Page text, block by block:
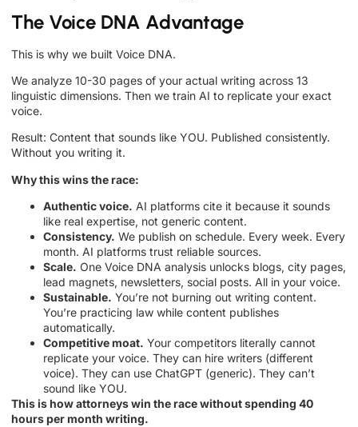
The Voice DNA Advantage
This is why we built Voice DNA.
We analyze 10-30 pages of your actual writing across 13
linguistic dimensions. Then we train AI to replicate your exact
voice.
Result: Content that sounds like YOU. Published consistently.
Without you writing it.
Why this wins the race:
Authentic voice. AI platforms cite it because it sounds
like real expertise, not generic content.
Consistency. We publish on schedule. Every week. Every
month. AI platforms trust reliable sources.
Scale. One Voice DNA analysis unlocks blogs, city pages,
lead magnets, newsletters, social posts. All in your voice.
Sustainable. You’re not burning out writing content.
You’re practicing law while content publishes
automatically.
Competitive moat. Your competitors literally cannot
replicate your voice. They can hire writers (different
voice). They can use ChatGPT (generic). They can’t
sound like YOU.
This is how attorneys win the race without spending 40
hours per month writing.